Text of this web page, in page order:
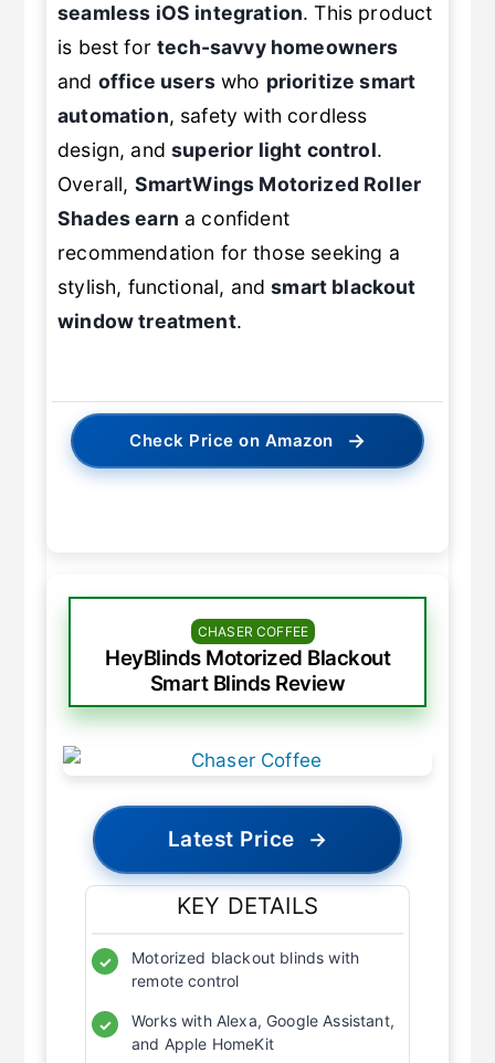
seamless iOS integration. This product
is best fortech-savvy homeowners
and office userswho prioritize smart
automation, safety with cordless
design, andsuperior light control.
Overall, SmartWings Motorized Roller
Shadesearn a confident
recommendation for those seeking a
stylish, functional, andsmart blackout
window treatment.
Check Price on Amazon →
CHASER COFFEE
HeyBlinds Motorized Blackout
Smart Blinds Review
Latest Price →
KEY DETAILS
✓
Motorized blackout blinds with
remote control
✓
Works with Alexa, Google Assistant,
and Apple HomeKit